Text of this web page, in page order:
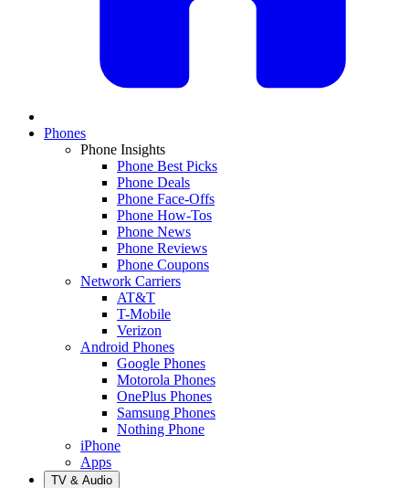
Phones
Phone Insights
Phone Best Picks
Phone Deals
Phone Face-Offs
Phone How-Tos
Phone News
Phone Reviews
Phone Coupons
Network Carriers
AT&T
T-Mobile
Verizon
Android Phones
Google Phones
Motorola Phones
OnePlus Phones
Samsung Phones
Nothing Phone
iPhone
Apps
TV & Audio